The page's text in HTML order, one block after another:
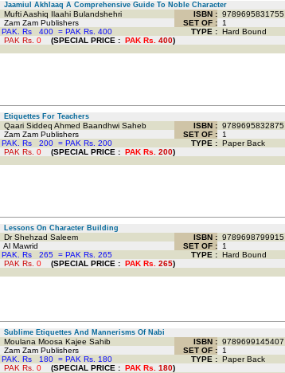
Jaamiul Akhlaaq A Comprehensive Guide To Noble Character
Mufti Aashiq Ilaahi Bulandshehri ISBN : 9789695831755
Zam Zam Publishers SET OF : 1
PAK. Rs 400 = PAK Rs. 400 TYPE : Hard Bound
PAK Rs. 0 (SPECIAL PRICE : PAK Rs. 400)
Etiquettes For Teachers
Qaari Siddeq Ahmed Baandhwi Saheb ISBN : 9789695832875
Zam Zam Publishers SET OF : 1
PAK. Rs 200 = PAK Rs. 200 TYPE : Paper Back
PAK Rs. 0 (SPECIAL PRICE : PAK Rs. 200)
Lessons On Character Building
Dr Shehzad Saleem ISBN : 9789698799915
Al Mawrid SET OF : 1
PAK. Rs 265 = PAK Rs. 265 TYPE : Hard Bound
PAK Rs. 0 (SPECIAL PRICE : PAK Rs. 265)
Sublime Etiquettes And Mannerisms Of Nabi
Moulana Moosa Kajee Sahib ISBN : 9789699145407
Zam Zam Publishers SET OF : 1
PAK. Rs 180 = PAK Rs. 180 TYPE : Paper Back
PAK Rs. 0 (SPECIAL PRICE : PAK Rs. 180)